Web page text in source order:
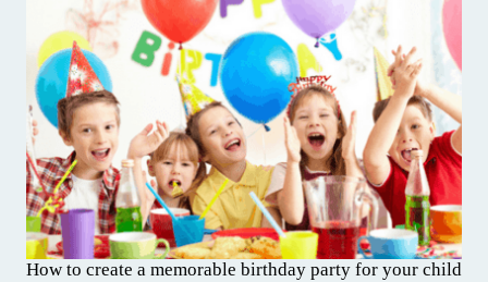
How to create a memorable birthday party for your child